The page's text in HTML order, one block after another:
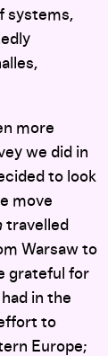
systems,
more
we did in
to look
move
travelled
Warsaw to
grateful for
in the
to
Europe;